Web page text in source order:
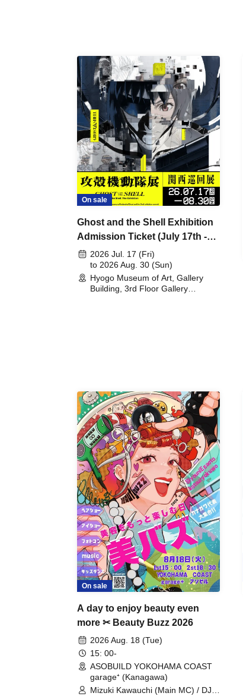
On sale
Ghost and the Shell Exhibition
Admission Ticket (July 17th -
August 30th, 2026)
2026 Jul. 17 (Fri)
to 2026 Aug. 30 (Sun)
Hyogo Museum of Art, Gallery
Building, 3rd Floor Gallery
On sale
A day to enjoy beauty even
more ✂ Beauty Buzz 2026
2026 Aug. 18 (Tue)
15: 00-
ASOBUILD YOKOHAMA COAST
garage⁺ (Kanagawa)
Mizuki Kawauchi (Main MC) / DJ